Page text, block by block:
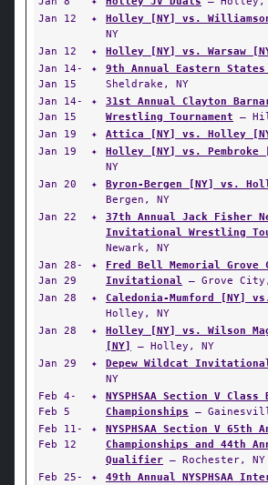
Jan 12
✦ Holley [NY] vs.
NY
Jan 12
✦ Holley [NY] vs. Warsaw
Jan 14-
Jan 15
✦ 9th Annual Eastern
Sheldrake, NY
Jan 14-
Jan 15
✦
31st Annual Clayton
Wrestling Tournament —
Jan 19
✦ Attica [NY] vs. Holley
Jan 19
✦ Holley [NY] vs. Pembroke
NY
Jan 20
✦ Byron-Bergen [NY] vs.
Bergen, NY
Jan 22
✦
37th Annual Jack Fisher
Invitational Wrestling
Newark, NY
Jan 28-
Jan 29
✦
Fred Bell Memorial Grove
Invitational — Grove
Jan 28
✦ Caledonia-Mumford [NY]
Holley, NY
Jan 28
✦
Holley [NY] vs. Wilson
[NY]
— Holley, NY
Jan 29
✦ Depew Wildcat
NY
Feb 4-
Feb 5
✦
NYSPHSAA Section V
Championships —
Feb 11-
Feb 12
✦
NYSPHSAA Section V 65th
Championships and 44th
Qualifier — Rochester, NY
Feb 25-
✦
49th Annual NYSPHSAA